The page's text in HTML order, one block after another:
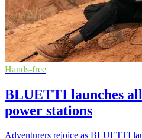
Hands-free
BLUETTI launches
power stations
Adventurers rejoice as BLUETTI